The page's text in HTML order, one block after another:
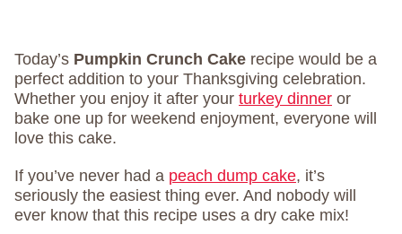
Today’s Pumpkin Crunch Cake recipe would be a
perfect addition to your Thanksgiving celebration.
Whether you enjoy it after your turkey dinner or
bake one up for weekend enjoyment, everyone will
love this cake.
If you’ve never had a peach dump cake, it’s
seriously the easiest thing ever. And nobody will
ever know that this recipe uses a dry cake mix!